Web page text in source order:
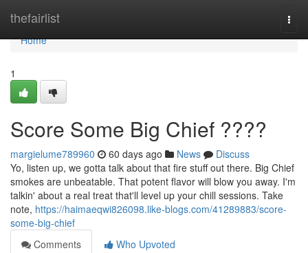
thefairlist
Home
Home
1
Score Some Big Chief ????
margielume789960 60 days ago News
Discuss
Yo, listen up, we gotta talk about that fire stuff out there. Big Chief
smokes are unbeatable. That potent flavor will blow you away. I'm
talkin' about a real treat that'll level up your chill sessions. Take
note, https://haimaeqwi826098.like-blogs.com/41289883/score-
some-big-chief
Comments
Who Upvoted